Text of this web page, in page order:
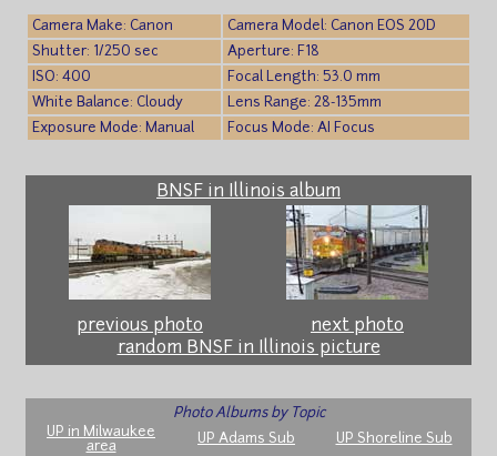
Camera Make: Canon
Camera Model: Canon EOS 20D
Shutter: 1/250 sec
Aperture: F18
ISO: 400
Focal Length: 53.0 mm
White Balance: Cloudy
Lens Range: 28-135mm
Exposure Mode: Manual
Focus Mode: AI Focus
BNSF in Illinois album
previous photo
next photo
random BNSF in Illinois picture
Photo Albums by Topic
UP in Milwaukee
area
UP Adams Sub
UP Shoreline Sub